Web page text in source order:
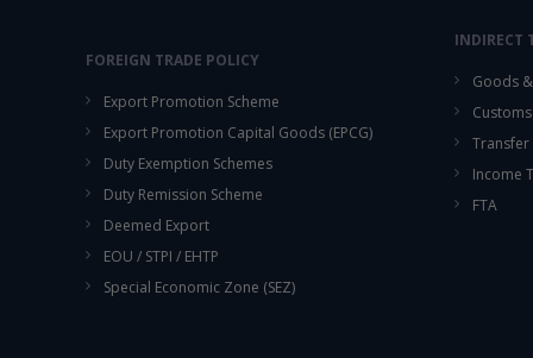
FOREIGN TRADE POLICY
Export Promotion Scheme
Export Promotion Capital Goods (EPCG)
Duty Exemption Schemes
Duty Remission Scheme
Deemed Export
EOU / STPI / EHTP
Special Economic Zone (SEZ)
INDIRECT
Goods &
Customs
Transfer
Income
FTA